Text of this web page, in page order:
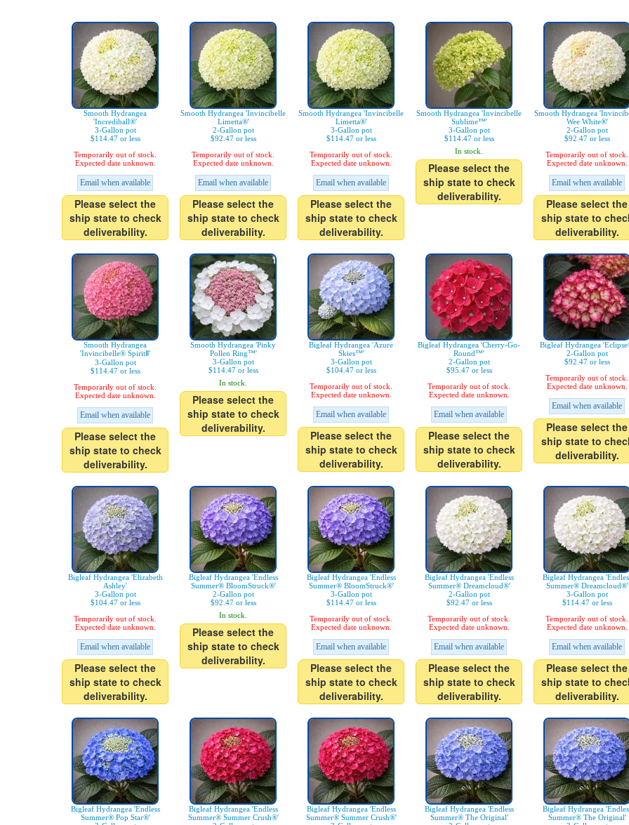
Smooth Hydrangea
'Incrediball®'
3-Gallon pot
$114.47 or less
Temporarily out of stock.
Expected date unknown.
Email when available
Please select the
ship state to check
deliverability.
Smooth Hydrangea 'Invincibelle
Limetta®'
2-Gallon pot
$92.47 or less
Temporarily out of stock.
Expected date unknown.
Email when available
Please select the
ship state to check
deliverability.
Smooth Hydrangea 'Invincibelle
Limetta®'
3-Gallon pot
$114.47 or less
Temporarily out of stock.
Expected date unknown.
Email when available
Please select the
ship state to check
deliverability.
Smooth Hydrangea 'Invincibelle
Sublime™'
3-Gallon pot
$114.47 or less
In stock.
Please select the
ship state to check
deliverability.
Smooth Hydrangea
Wee White®'
2-Gallon pot
$92.47 or less
Temporarily out of stock.
Expected date unknown.
Email when available
Please select the
ship state to
deliverability.
Smooth Hydrangea
'Invincibelle® SpiritⅡ'
3-Gallon pot
$114.47 or less
Temporarily out of stock.
Expected date unknown.
Email when available
Please select the
ship state to check
deliverability.
Smooth Hydrangea 'Pinky
Pollen Ring™'
3-Gallon pot
$114.47 or less
In stock.
Please select the
ship state to check
deliverability.
Bigleaf Hydrangea 'Azure
Skies™'
3-Gallon pot
$104.47 or less
Temporarily out of stock.
Expected date unknown.
Email when available
Please select the
ship state to check
deliverability.
Bigleaf Hydrangea 'Cherry-Go-
Round™'
2-Gallon pot
$95.47 or less
Temporarily out of stock.
Expected date unknown.
Email when available
Please select the
ship state to check
deliverability.
Bigleaf Hydrangea
2-Gallon pot
$92.47 or less
Temporarily out of stock.
Expected date unknown.
Email when available
Please select the
ship state to
deliverability.
Bigleaf Hydrangea 'Elizabeth
Ashley'
3-Gallon pot
$104.47 or less
Temporarily out of stock.
Expected date unknown.
Email when available
Please select the
ship state to check
deliverability.
Bigleaf Hydrangea 'Endless
Summer® BloomStruck®'
2-Gallon pot
$92.47 or less
In stock.
Please select the
ship state to check
deliverability.
Bigleaf Hydrangea 'Endless
Summer® BloomStruck®'
3-Gallon pot
$114.47 or less
Temporarily out of stock.
Expected date unknown.
Email when available
Please select the
ship state to check
deliverability.
Bigleaf Hydrangea 'Endless
Summer® Dreamcloud®'
2-Gallon pot
$92.47 or less
Temporarily out of stock.
Expected date unknown.
Email when available
Please select the
ship state to check
deliverability.
Bigleaf Hydrangea
Summer® Dreamcloud®'
3-Gallon pot
$114.47 or less
Temporarily out of stock.
Expected date unknown.
Email when available
Please select the
ship state to
deliverability.
Bigleaf Hydrangea 'Endless
Summer® Pop Star®'
Bigleaf Hydrangea 'Endless
Summer® Summer Crush®'
Bigleaf Hydrangea 'Endless
Summer® Summer Crush®'
Bigleaf Hydrangea 'Endless
Summer® The Original'
Bigleaf Hydrangea
Summer® The Original'